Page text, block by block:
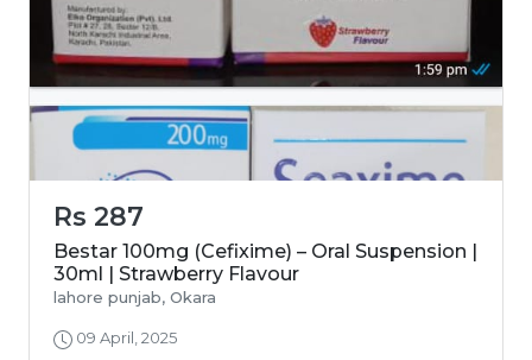
Rs 287
Bestar 100mg (Cefixime) – Oral Suspension |
30ml | Strawberry Flavour
lahore punjab, Okara
09 April, 2025